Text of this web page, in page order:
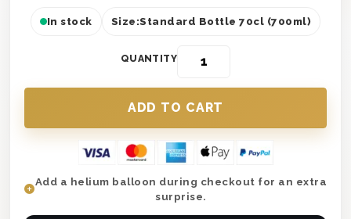
In stock Size:Standard Bottle 70cl (700ml)
QUANTITY
Add a helium balloon during checkout for an extra
surprise.